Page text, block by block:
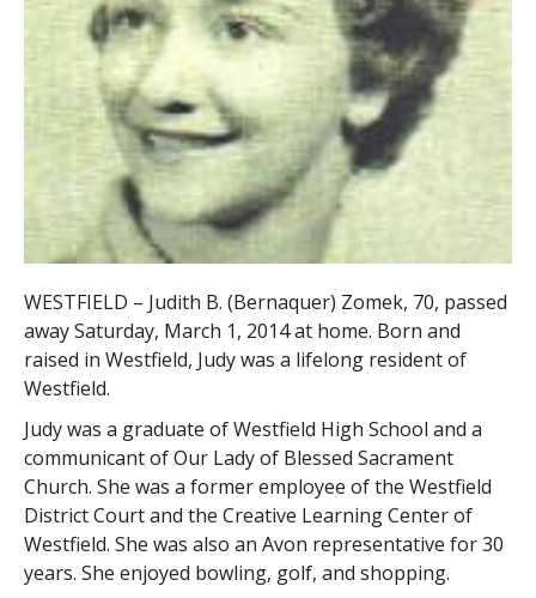
WESTFIELD – Judith B. (Bernaquer) Zomek, 70, passed
away Saturday, March 1, 2014 at home. Born and
raised in Westfield, Judy was a lifelong resident of
Westfield.
Judy was a graduate of Westfield High School and a
communicant of Our Lady of Blessed Sacrament
Church. She was a former employee of the Westfield
District Court and the Creative Learning Center of
Westfield. She was also an Avon representative for 30
years. She enjoyed bowling, golf, and shopping.